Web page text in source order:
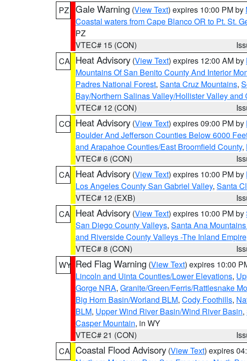
PZ Gale Warning (View Text) expires 10:00 PM by
Coastal waters from Cape Blanco OR to Pt. St.
PZ
VTEC# 15 (CON)
CA Heat Advisory (View Text) expires 12:00 AM by
Mountains Of San Benito County And Interior
Padres National Forest, Santa Cruz Mountains,
Bay/Northern Salinas Valley/Hollister Valley and
VTEC# 12 (CON)
CO Heat Advisory (View Text) expires 09:00 PM by
Boulder And Jefferson Counties Below 6000
and Arapahoe Counties/East Broomfield County,
VTEC# 6 (CON)
CA Heat Advisory (View Text) expires 10:00 PM by
Los Angeles County San Gabriel Valley, Santa
VTEC# 12 (EXB)
CA Heat Advisory (View Text) expires 10:00 PM by
San Diego County Valleys, Santa Ana
and Riverside County Valleys -The Inland Empire
VTEC# 8 (CON)
WY Red Flag Warning (View Text) expires 10:00
Lincoln and Uinta Counties/Lower Elevations,
Gorge NRA, Granite/Green/Ferris/Rattlesnake
Big Horn Basin/Worland BLM, Cody Foothills,
BLM, Upper Wind River Basin/Wind River Basin,
Casper Mountain, in WY
VTEC# 21 (CON)
CA Coastal Flood Advisory (View Text) expires